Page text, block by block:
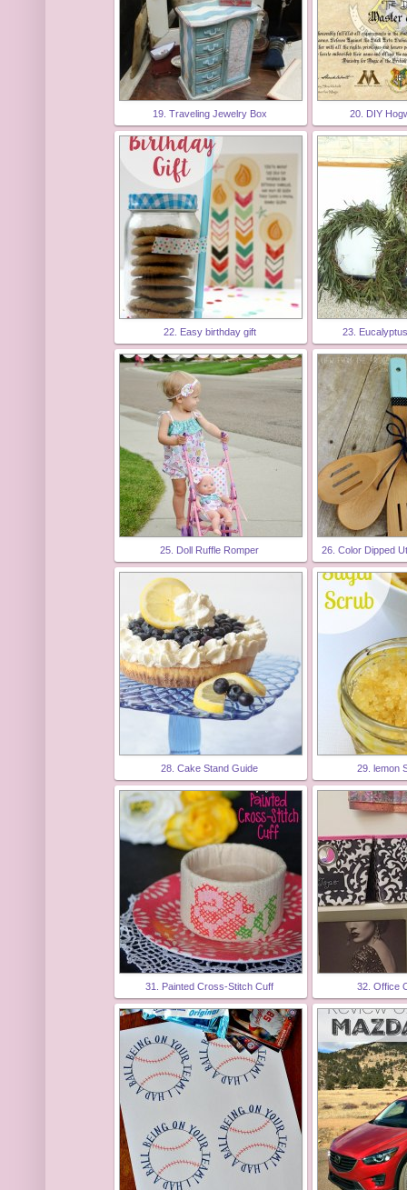
19. Traveling Jewelry Box 20. DIY
22. Easy birthday gift 23.
25. Doll Ruffle Romper 26. Color Dipped
28. Cake Stand Guide 29. lemon
31. Painted Cross-Stitch Cuff 32. Office